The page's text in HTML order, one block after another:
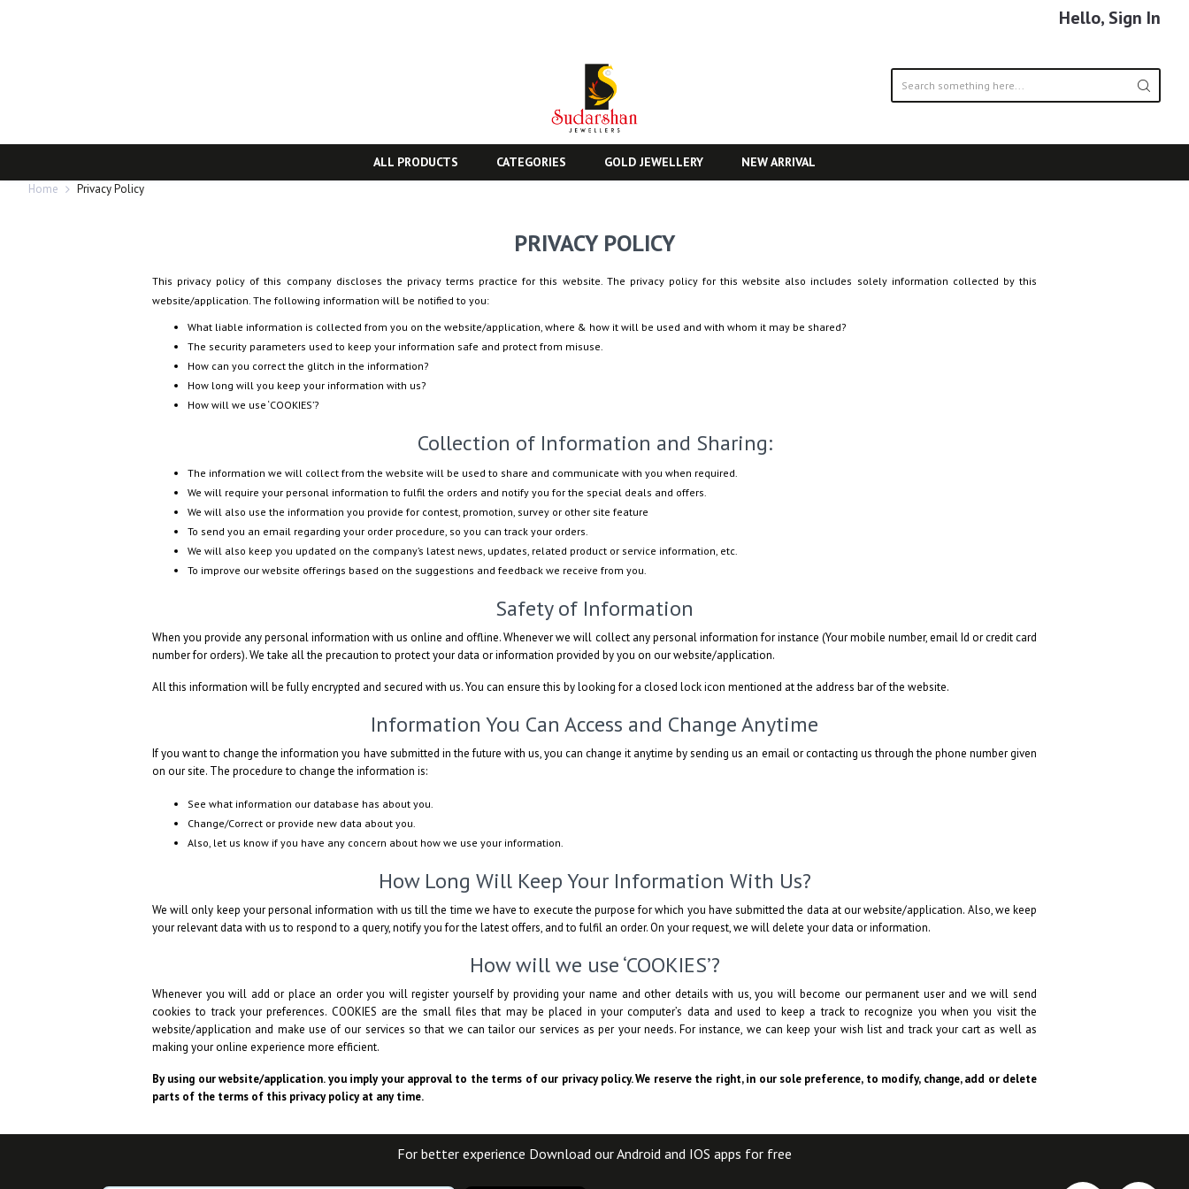
Hello, Sign In
ALL PRODUCTS CATEGORIES GOLD JEWELLERY NEW ARRIVAL
Home Privacy Policy
PRIVACY POLICY
This privacy policy of this company discloses the privacy terms practice for this website. The privacy policy for this website also includes solely information collected by this
website/application. The following information will be notified to you:
What liable information is collected from you on the website/application, where & how it will be used and with whom it may be shared?
The security parameters used to keep your information safe and protect from misuse.
How can you correct the glitch in the information?
How long will you keep your information with us?
How will we use ‘COOKIES’?
Collection of Information and Sharing:
The information we will collect from the website will be used to share and communicate with you when required.
We will require your personal information to fulfil the orders and notify you for the special deals and offers.
We will also use the information you provide for contest, promotion, survey or other site feature
To send you an email regarding your order procedure, so you can track your orders.
We will also keep you updated on the company’s latest news, updates, related product or service information, etc.
To improve our website offerings based on the suggestions and feedback we receive from you.
Safety of Information
When you provide any personal information with us online and offline. Whenever we will collect any personal information for instance (Your mobile number, email Id or credit card
number for orders). We take all the precaution to protect your data or information provided by you on our website/application.
All this information will be fully encrypted and secured with us. You can ensure this by looking for a closed lock icon mentioned at the address bar of the website.
Information You Can Access and Change Anytime
If you want to change the information you have submitted in the future with us, you can change it anytime by sending us an email or contacting us through the phone number given
on our site. The procedure to change the information is:
See what information our database has about you.
Change/Correct or provide new data about you.
Also, let us know if you have any concern about how we use your information.
How Long Will Keep Your Information With Us?
We will only keep your personal information with us till the time we have to execute the purpose for which you have submitted the data at our website/application. Also, we keep
your relevant data with us to respond to a query, notify you for the latest offers, and to fulfil an order. On your request, we will delete your data or information.
How will we use ‘COOKIES’?
Whenever you will add or place an order you will register yourself by providing your name and other details with us, you will become our permanent user and we will send
cookies to track your preferences. COOKIES are the small files that may be placed in your computer’s data and used to keep a track to recognize you when you visit the
website/application and make use of our services so that we can tailor our services as per your needs. For instance, we can keep your wish list and track your cart as well as
making your online experience more efficient.
By using our website/application. you imply your approval to the terms of our privacy policy. We reserve the right, in our sole preference, to modify, change, add or delete
parts of the terms of this privacy policy at any time.
For better experience Download our Android and IOS apps for free